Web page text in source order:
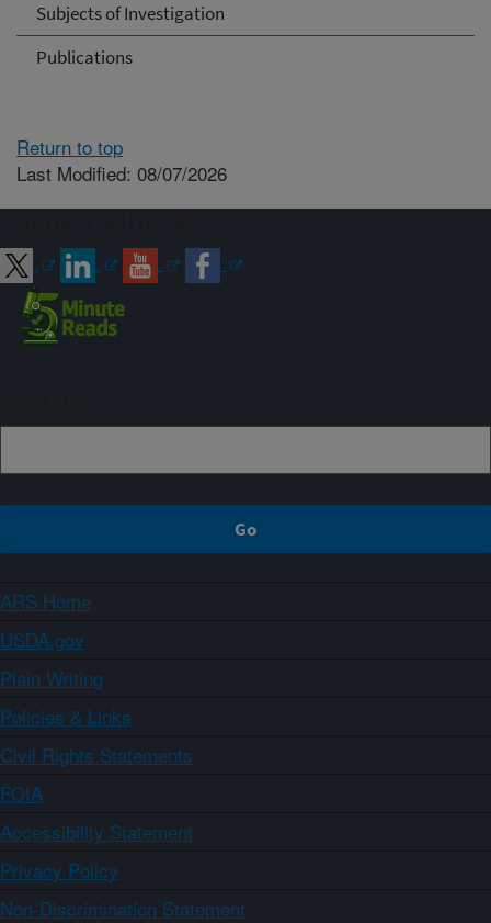
Subjects of Investigation
Publications
Return to top
Last Modified: 08/07/2026
ARS Home
USDA.gov
Plain Writing
Policies & Links
Civil Rights Statements
FOIA
Accessibility Statement
Privacy Policy
Non-Discrimination Statement